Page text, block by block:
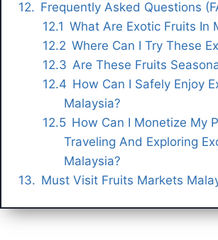
Frequently Asked Questions
What Are Exotic Fruits In
Where Can I Try These
Are These Fruits
How Can I Safely Enjoy
Malaysia?
How Can I Monetize My
Traveling And Exploring
Malaysia?
Must Visit Fruits Markets